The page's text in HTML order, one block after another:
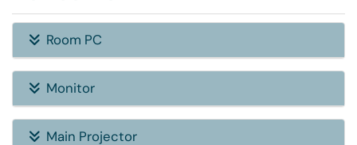
Room PC
Monitor
Main Projector